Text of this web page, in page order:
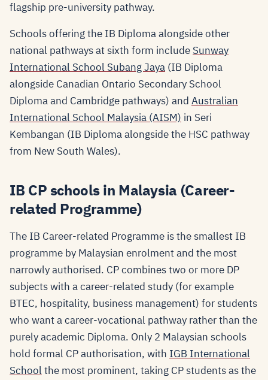
flagship pre-university pathway.
Schools offering the IB Diploma alongside other
national pathways at sixth form include Sunway
International School Subang Jaya (IB Diploma
alongside Canadian Ontario Secondary School
Diploma and Cambridge pathways) and Australian
International School Malaysia (AISM) in Seri
Kembangan (IB Diploma alongside the HSC pathway
from New South Wales).
IB CP schools in Malaysia (Career-
related Programme)
The IB Career-related Programme is the smallest IB
programme by Malaysian enrolment and the most
narrowly authorised. CP combines two or more DP
subjects with a career-related study (for example
BTEC, hospitality, business management) for students
who want a career-vocational pathway rather than the
purely academic Diploma. Only 2 Malaysian schools
hold formal CP authorisation, with IGB International
School the most prominent, taking CP students as the